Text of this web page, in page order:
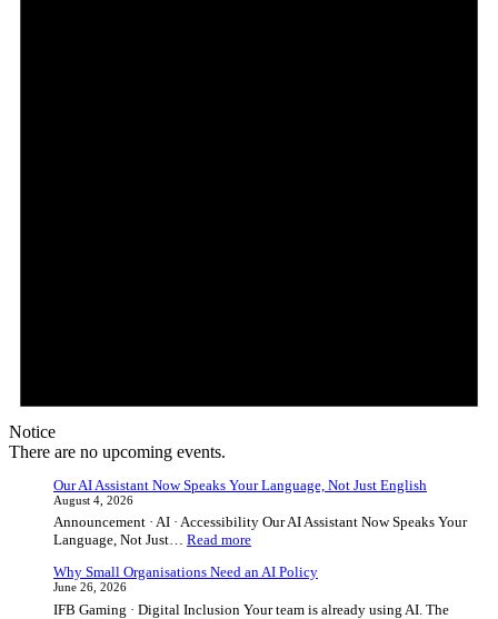
Notice
There are no upcoming events.
Our AI Assistant Now Speaks Your Language, Not Just English
August 4, 2026
Announcement · AI · Accessibility Our AI Assistant Now Speaks Your
Language, Not Just… Read more:
AI
Now
Why Small Organisations Need an AI Policy
June 26, 2026
IFB Gaming · Digital Inclusion Your team is already using AI. The